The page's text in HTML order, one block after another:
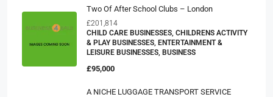
Two Of After School Clubs – London
£201,814
CHILD CARE BUSINESSES, CHILDRENS ACTIVITY
& PLAY BUSINESSES, ENTERTAINMENT &
LEISURE BUSINESSES, BUSINESS
£95,000
A NICHE LUGGAGE TRANSPORT SERVICE